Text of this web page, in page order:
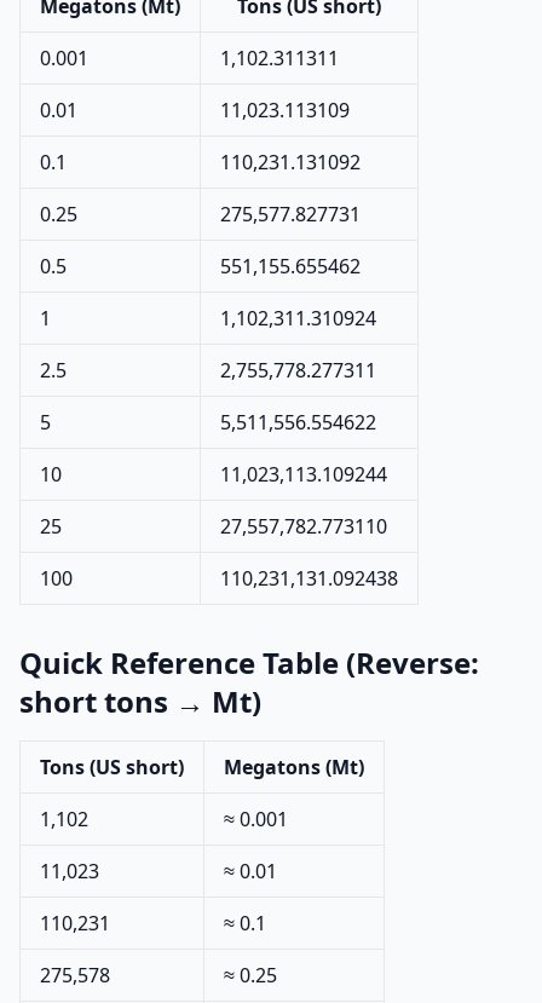
Megatons (Mt)
Tons (US short)
0.001
1,102.311311
0.01
11,023.113109
0.1
110,231.131092
0.25
275,577.827731
0.5
551,155.655462
1
1,102,311.310924
2.5
2,755,778.277311
5
5,511,556.554622
10
11,023,113.109244
25
27,557,782.773110
100
110,231,131.092438
Quick Reference Table (Reverse:
short tons → Mt)
Tons (US short)
Megatons (Mt)
1,102
≈ 0.001
11,023
≈ 0.01
110,231
≈ 0.1
275,578
≈ 0.25